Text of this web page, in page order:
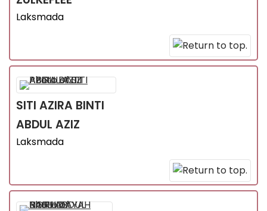
Laksmada
SITI AZIRA BINTI
ABDUL AZIZ
Laksmada